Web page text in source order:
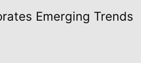
Emerging Trends